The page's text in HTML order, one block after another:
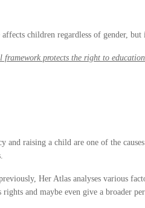
affects children regardless of gender,
framework protects the right to
and raising a child are one of the
Her Atlas analyses various
rights and maybe even give a broader